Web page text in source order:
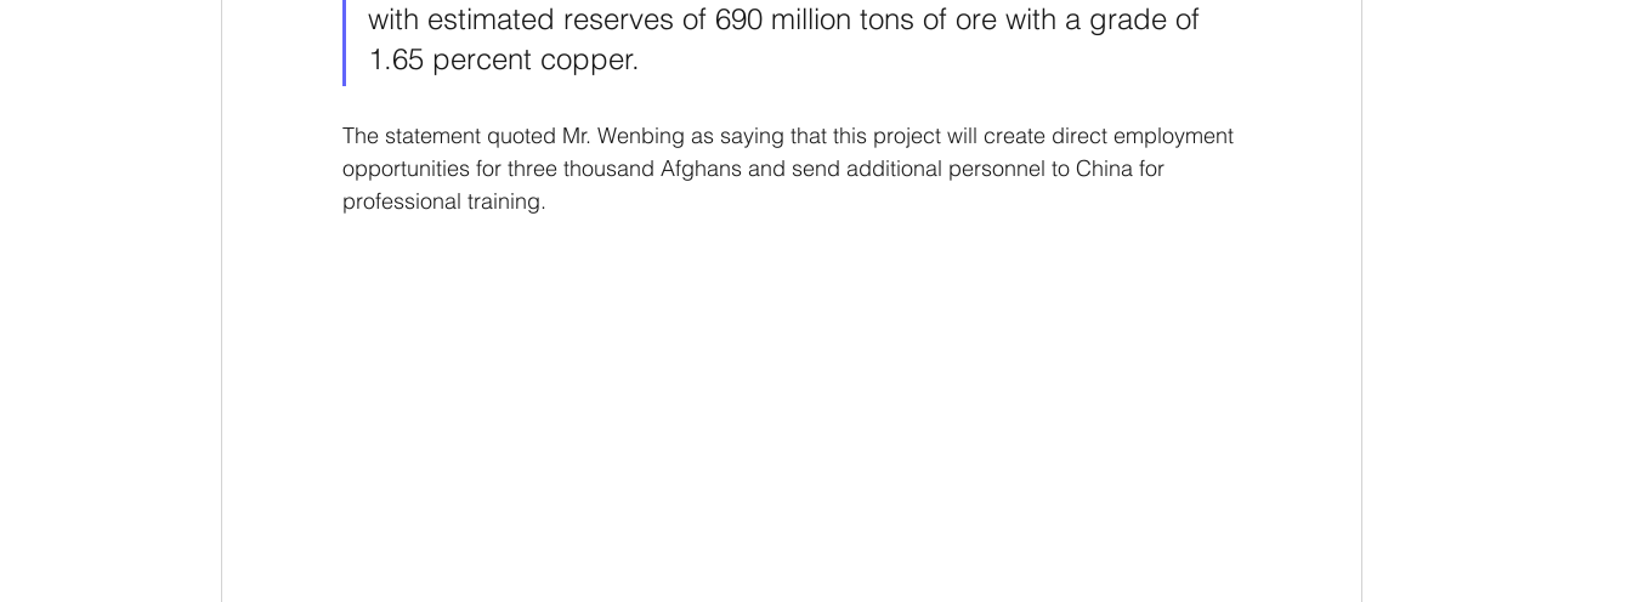
with estimated reserves of 690 million tons of ore with a grade of
1.65 percent copper.
The statement quoted Mr. Wenbing as saying that this project will create direct employment
opportunities for three thousand Afghans and send additional personnel to China for
professional training.